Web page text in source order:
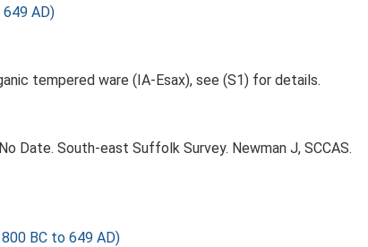
AD)
tempered ware (IA-Esax), see (S1) for details.
Date. South-east Suffolk Survey. Newman J, SCCAS.
BC to 649 AD)